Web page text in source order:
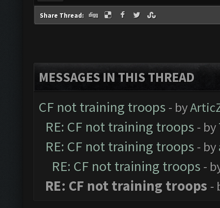
Share Thread:
MESSAGES IN THIS THREAD
CF not training troops - by
RE: CF not training troops - by
RE: CF not training troops - by
RE: CF not training troops -
RE: CF not training troops -